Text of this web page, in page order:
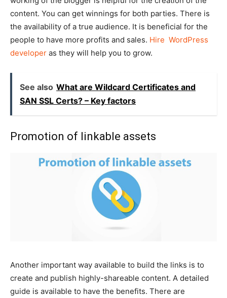
content. You can get winnings for both parties. There is
the availability of a true audience. It is beneficial for the
people to have more profits and sales. Hire WordPress
developer as they will help you to grow.
See also What are Wildcard Certificates and
SAN SSL Certs? – Key factors
Promotion of linkable assets
Another important way available to build the links is to
create and publish highly-shareable content. A detailed
guide is available to have the benefits. There are